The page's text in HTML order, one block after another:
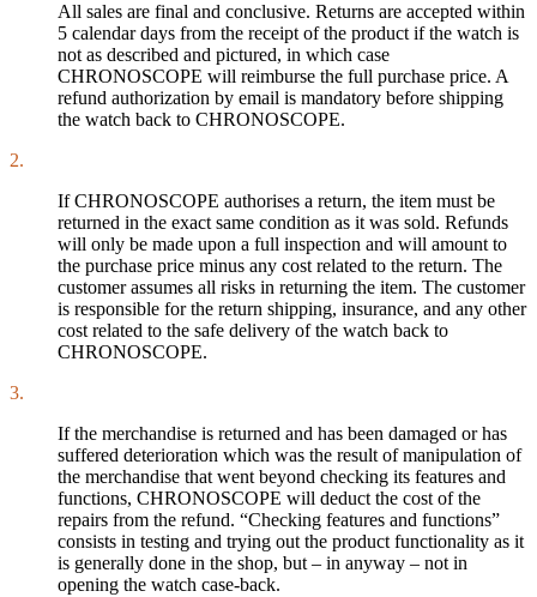
All sales are final and conclusive. Returns are accepted within
5 calendar days from the receipt of the product if the watch is
not as described and pictured, in which case
CHRONOSCOPE will reimburse the full purchase price. A
refund authorization by email is mandatory before shipping
the watch back to CHRONOSCOPE.
2.
If CHRONOSCOPE authorises a return, the item must be
returned in the exact same condition as it was sold. Refunds
will only be made upon a full inspection and will amount to
the purchase price minus any cost related to the return. The
customer assumes all risks in returning the item. The customer
is responsible for the return shipping, insurance, and any other
cost related to the safe delivery of the watch back to
CHRONOSCOPE.
3.
If the merchandise is returned and has been damaged or has
suffered deterioration which was the result of manipulation of
the merchandise that went beyond checking its features and
functions, CHRONOSCOPE will deduct the cost of the
repairs from the refund. “Checking features and functions”
consists in testing and trying out the product functionality as it
is generally done in the shop, but – in anyway – not in
opening the watch case-back.